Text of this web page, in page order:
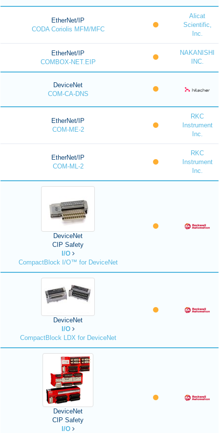
EtherNet/IP
CODA Coriolis MFM/MFC
Alicat
Scientific,
Inc.
EtherNet/IP
COMBOX-NET.EIP
NAKANISHI
INC.
DeviceNet
COM-CA-DNS
EtherNet/IP
COM-ME-2
RKC
Instrument
Inc.
EtherNet/IP
COM-ML-2
RKC
Instrument
Inc.
DeviceNet
CIP Safety
I/O
CompactBlock I/O™ for DeviceNet
DeviceNet
I/O
CompactBlock LDX for DeviceNet
DeviceNet
CIP Safety
I/O